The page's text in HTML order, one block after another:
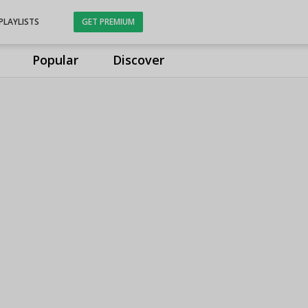
Popular Discover
GET PREMIUM